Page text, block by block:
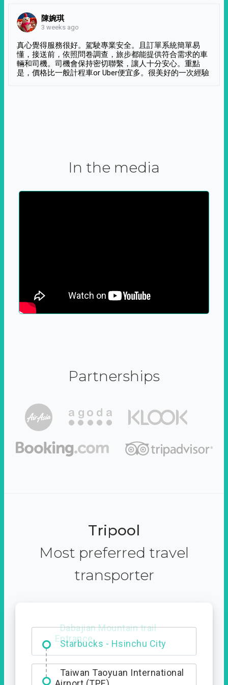
陳婉琪
3 weeks ago
真心覺得服務很好。駕駛專業安全。且訂單系統簡單易
懂，接送前，依照問卷調查，旅步都能提供符合需求的車
輛和司機。司機會保持密切聯繫，讓人十分安心。重點
是，價格比一般計程車or Uber便宜多。很美好的一次經驗
In the media
Partnerships
Tripool
Most preferred travel
transporter
Dabajian Mountain trail
Entrance
Taiwan Taoyuan International